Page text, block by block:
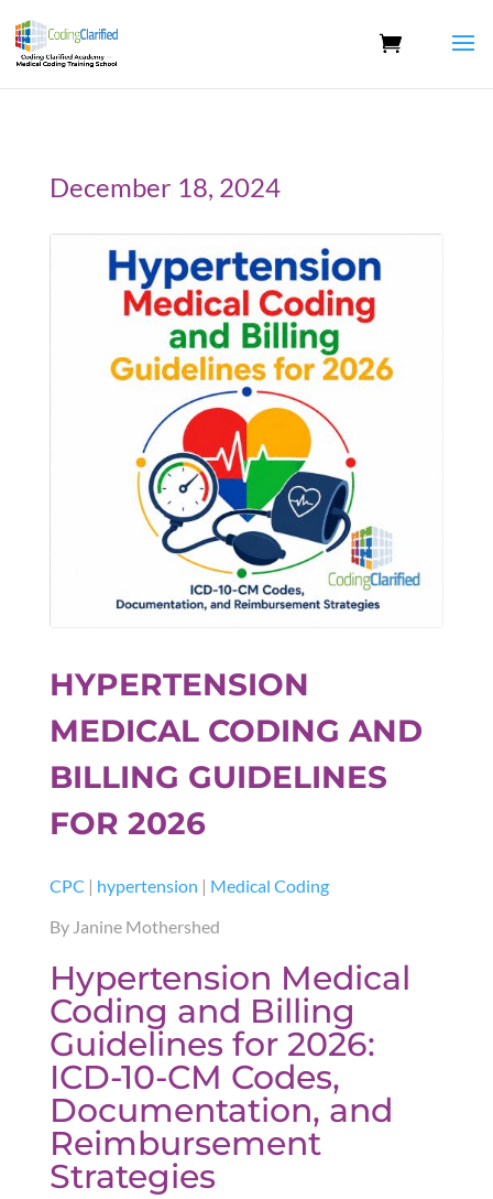
December 18, 2024
HYPERTENSION
MEDICAL CODING AND
BILLING GUIDELINES
FOR 2026
CPC | hypertension | Medical Coding
By Janine Mothershed
Hypertension Medical
Coding and Billing
Guidelines for 2026:
ICD-10-CM Codes,
Documentation, and
Reimbursement
Strategies